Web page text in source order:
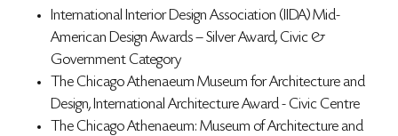
International Interior Design Association (IIDA) Mid-
American Design Awards – Silver Award, Civic &
Government Category
The Chicago Athenaeum Museum for Architecture and
Design,International Architecture Award - Civic Centre
The Chicago Athenaeum: Museum of Architecture and